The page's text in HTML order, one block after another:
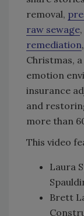
removal,
raw sewage
remediation
Christmas,
emotion
insurance
and
more than
This video
Laura
Brett